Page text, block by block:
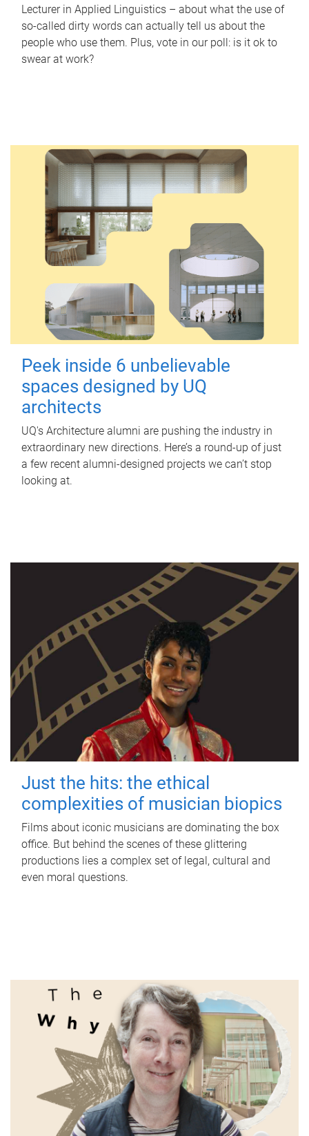
Lecturer in Applied Linguistics – about what the use of
so-called dirty words can actually tell us about the
people who use them. Plus, vote in our poll: is it ok to
swear at work?
Peek inside 6 unbelievable
spaces designed by UQ
architects
UQ's Architecture alumni are pushing the industry in
extraordinary new directions. Here’s a round-up of just
a few recent alumni-designed projects we can’t stop
looking at.
Just the hits: the ethical
complexities of musician biopics
Films about iconic musicians are dominating the box
office. But behind the scenes of these glittering
productions lies a complex set of legal, cultural and
even moral questions.